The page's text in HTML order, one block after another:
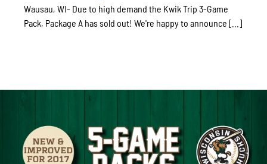
Wausau, WI- Due to high demand the Kwik Trip 3-Game
Pack, Package A has sold out! We're happy to announce [...]